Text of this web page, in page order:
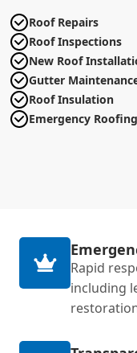
Roof Repairs
Roof Inspections
New Roof
Gutter
Roof Insulation
Emergency Roofing
Rapid
including